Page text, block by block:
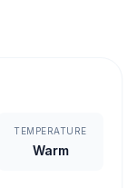
TEMPERATURE
Warm